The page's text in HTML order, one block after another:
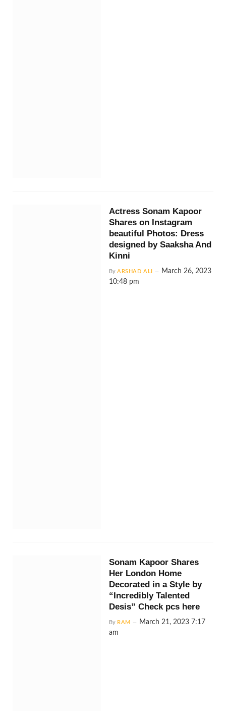
Actress Sonam Kapoor
Shares on Instagram
beautiful Photos: Dress
designed by Saaksha And
Kinni
By ARSHAD ALI
March 26, 2023
10:48 pm
Sonam Kapoor Shares
Her London Home
Decorated in a Style by
“Incredibly Talented
Desis” Check pcs here
By RAM
March 21, 2023 7:17
am